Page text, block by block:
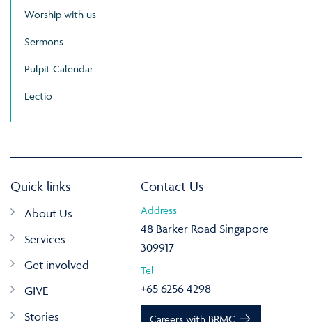
Worship with us
Sermons
Pulpit Calendar
Lectio
Quick links
About Us
Services
Get involved
GIVE
Stories
Contact Us
Address
48 Barker Road Singapore
309917
Tel
+65 6256 4298
Careers with BRMC